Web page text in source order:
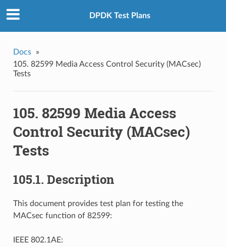
DPDK Test Plans
Docs
»
105. 82599 Media Access Control Security (MACsec)
Tests
105. 82599 Media Access
Control Security (MACsec)
Tests
105.1. Description
This document provides test plan for testing the
MACsec function of 82599:
IEEE 802.1AE: